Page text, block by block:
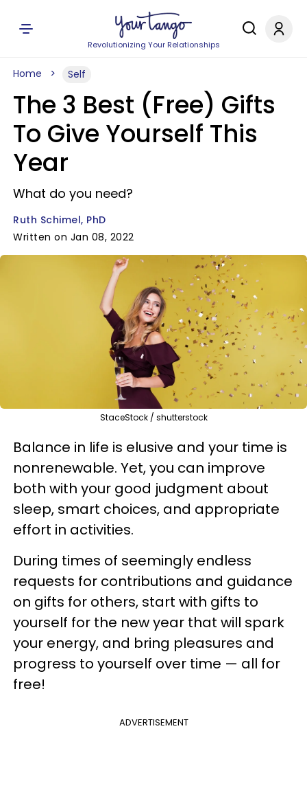
Revolutionizing Your Relationships
Home Self
The 3 Best (Free) Gifts
To Give Yourself This
Year
What do you need?
Ruth Schimel, PhD
Written on Jan 08, 2022
StaceStock / shutterstock
Balance in life is elusive and your time is
nonrenewable. Yet, you can improve
both with your good judgment about
sleep, smart choices, and appropriate
effort in activities.
During times of seemingly endless
requests for contributions and guidance
on gifts for others, start with gifts to
yourself for the new year that will spark
your energy, and bring pleasures and
progress to yourself over time — all for
free!
ADVERTISEMENT